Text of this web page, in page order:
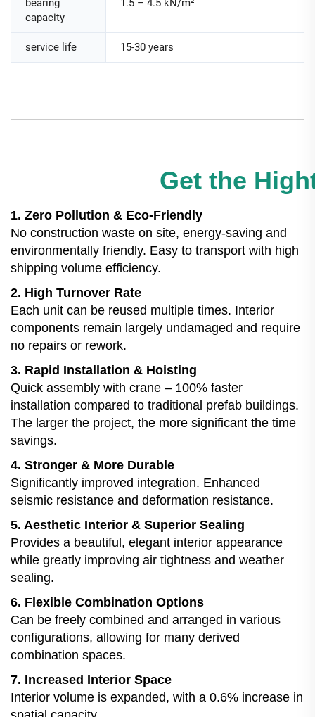
bearing
capacity
1.5 – 4.5 kN/m²
service life 15-30 years
Get the
1. Zero Pollution & Eco-Friendly
No construction waste on site, energy-saving and
environmentally friendly. Easy to transport with high
shipping volume efficiency.
2. High Turnover Rate
Each unit can be reused multiple times. Interior
components remain largely undamaged and require
no repairs or rework.
3. Rapid Installation & Hoisting
Quick assembly with crane – 100% faster
installation compared to traditional prefab buildings.
The larger the project, the more significant the time
savings.
4. Stronger & More Durable
Significantly improved integration. Enhanced
seismic resistance and deformation resistance.
5. Aesthetic Interior & Superior Sealing
Provides a beautiful, elegant interior appearance
while greatly improving air tightness and weather
sealing.
6. Flexible Combination Options
Can be freely combined and arranged in various
configurations, allowing for many derived
combination spaces.
7. Increased Interior Space
Interior volume is expanded, with a 0.6% increase in